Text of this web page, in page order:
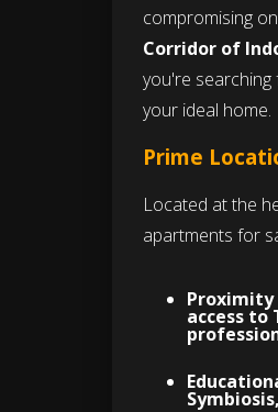
compromising
Corridor of
you're searching
your ideal home.
Prime
Located at the
apartments for
Proximity
access to